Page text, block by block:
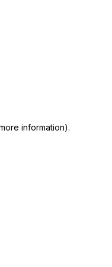
information).